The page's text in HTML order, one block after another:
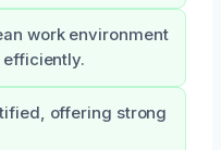
work environment
offering strong